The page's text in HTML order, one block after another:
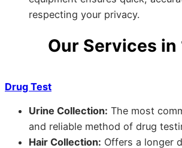
respecting your privacy.
Our Services in
Drug Test
Urine Collection: The most
and reliable method of drug
Hair Collection: Offers a longer